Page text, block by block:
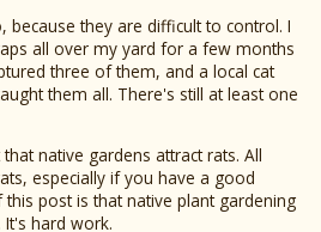
because they are difficult to control. I
all over my yard for a few months
three of them, and a local cat
them all. There's still at least one
native gardens attract rats. All
especially if you have a good
post is that native plant gardening
It's hard work.